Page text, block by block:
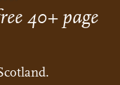
40+ page